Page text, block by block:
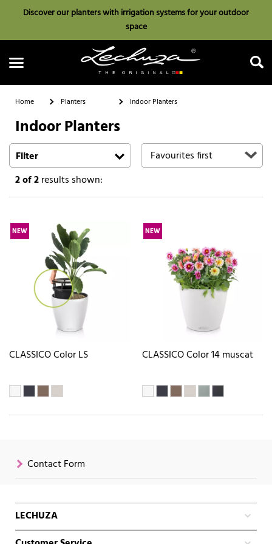
Discover our planters with irrigation systems for your outdoor
space
Search
Home Planters Indoor Planters
Indoor Planters
Filter
2of 2results shown:
NEW
CLASSICO Color LS
NEW
CLASSICO Color 14 muscat
Contact Form
LECHUZA